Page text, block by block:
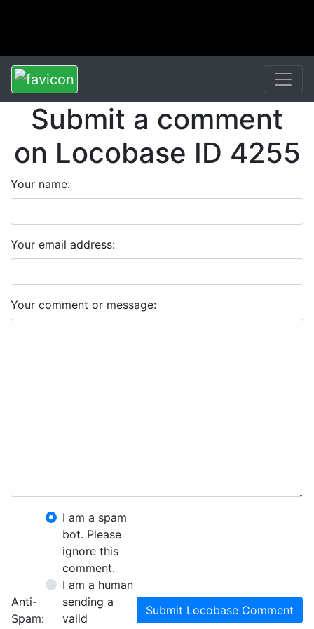
Submit a comment
on Locobase ID 4255
Your name:
Your email address:
Your comment or message:
Anti-
Spam:
I am a spam
bot. Please
ignore this
comment.
I am a human
sending a
valid
Submit Locobase Comment